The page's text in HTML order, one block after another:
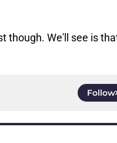
though. We'll see is
Follow